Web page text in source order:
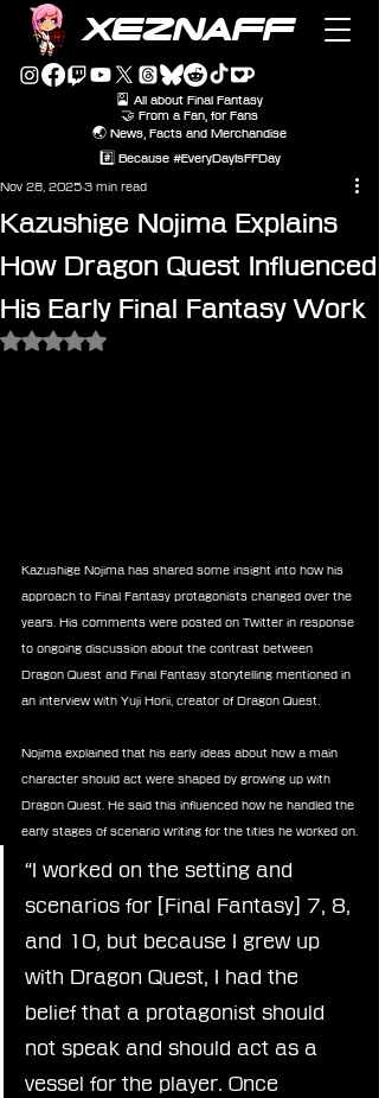
XEZNAFF
🎴 All about Final Fantasy
🤝 From a Fan, for Fans
🌏 News, Facts and Merchandise
#️⃣ Because #EveryDayIsFFDay
Kazushige Nojima Explains
How Dragon Quest Influenced
His Early Final Fantasy Work
Nov 28, 20253 min read
Rated NaN out of 5 stars.
Kazushige Nojima has shared some insight into how his
approach to Final Fantasy protagonists changed over the
years. His comments were posted on Twitter in response
to ongoing discussion about the contrast between
Dragon Quest and Final Fantasy storytelling mentioned in
an interview with Yuji Horii, creator of Dragon Quest.
Nojima explained that his early ideas about how a main
character should act were shaped by growing up with
Dragon Quest. He said this influenced how he handled the
early stages of scenario writing for the titles he worked on.
“I worked on the setting and
scenarios for [Final Fantasy] 7, 8,
and 10, but because I grew up
with Dragon Quest, I had the
belief that a protagonist should
not speak and should act as a
vessel for the player. Once